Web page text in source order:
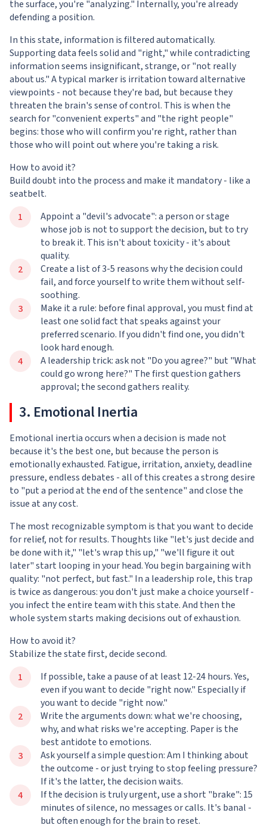
the surface, you're "analyzing." Internally, you're already
defending a position.
In this state, information is filtered automatically.
Supporting data feels solid and "right," while contradicting
information seems insignificant, strange, or "not really
about us." A typical marker is irritation toward alternative
viewpoints - not because they're bad, but because they
threaten the brain's sense of control. This is when the
search for "convenient experts" and "the right people"
begins: those who will confirm you're right, rather than
those who will point out where you're taking a risk.
How to avoid it?
Build doubt into the process and make it mandatory - like a
seatbelt.
Appoint a "devil's advocate": a person or stage
whose job is not to support the decision, but to try
to break it. This isn't about toxicity - it's about
quality.
Create a list of 3-5 reasons why the decision could
fail, and force yourself to write them without self-
soothing.
Make it a rule: before final approval, you must find at
least one solid fact that speaks against your
preferred scenario. If you didn't find one, you didn't
look hard enough.
A leadership trick: ask not "Do you agree?" but "What
could go wrong here?" The first question gathers
approval; the second gathers reality.
3. Emotional Inertia
Emotional inertia occurs when a decision is made not
because it's the best one, but because the person is
emotionally exhausted. Fatigue, irritation, anxiety, deadline
pressure, endless debates - all of this creates a strong desire
to "put a period at the end of the sentence" and close the
issue at any cost.
The most recognizable symptom is that you want to decide
for relief, not for results. Thoughts like "let's just decide and
be done with it," "let's wrap this up," "we'll figure it out
later" start looping in your head. You begin bargaining with
quality: "not perfect, but fast." In a leadership role, this trap
is twice as dangerous: you don't just make a choice yourself -
you infect the entire team with this state. And then the
whole system starts making decisions out of exhaustion.
How to avoid it?
Stabilize the state first, decide second.
If possible, take a pause of at least 12-24 hours. Yes,
even if you want to decide "right now." Especially if
you want to decide "right now."
Write the arguments down: what we're choosing,
why, and what risks we're accepting. Paper is the
best antidote to emotions.
Ask yourself a simple question: Am I thinking about
the outcome - or just trying to stop feeling pressure?
If it's the latter, the decision waits.
If the decision is truly urgent, use a short "brake": 15
minutes of silence, no messages or calls. It's banal -
but often enough for the brain to reset.